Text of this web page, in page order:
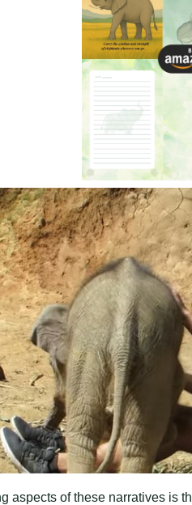
aspects of these narratives is